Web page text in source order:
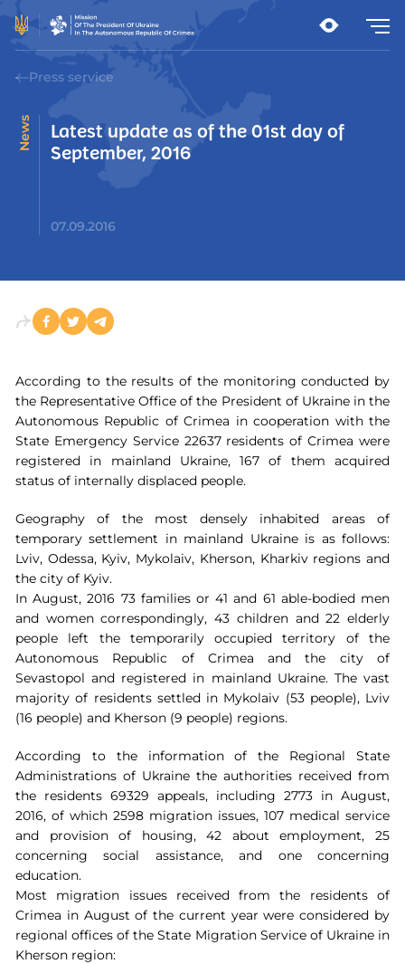
Press service
News
Latest update as of the 01st day of
September, 2016
07.09.2016
According to the results of the monitoring conducted by
the Representative Office of the President of Ukraine in the
Autonomous Republic of Crimea in cooperation with the
State Emergency Service 22637 residents of Crimea were
registered in mainland Ukraine, 167 of them acquired
status of internally displaced people.
Geography of the most densely inhabited areas of
temporary settlement in mainland Ukraine is as follows:
Lviv, Odessa, Kyiv, Mykolaiv, Kherson, Kharkiv regions and
the city of Kyiv.
In August, 2016 73 families or 41 and 61 able-bodied men
and women correspondingly, 43 children and 22 elderly
people left the temporarily occupied territory of the
Autonomous Republic of Crimea and the city of
Sevastopol and registered in mainland Ukraine. The vast
majority of residents settled in Mykolaiv (53 people), Lviv
(16 people) and Kherson (9 people) regions.
According to the information of the Regional State
Administrations of Ukraine the authorities received from
the residents 69329 appeals, including 2773 in August,
2016, of which 2598 migration issues, 107 medical service
and provision of housing, 42 about employment, 25
concerning social assistance, and one concerning
education.
Most migration issues received from the residents of
Crimea in August of the current year were considered by
regional offices of the State Migration Service of Ukraine in
Kherson region: